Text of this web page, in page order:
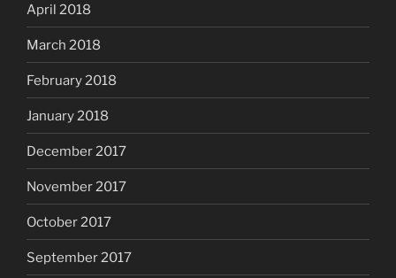
April 2018
March 2018
February 2018
January 2018
December 2017
November 2017
October 2017
September 2017